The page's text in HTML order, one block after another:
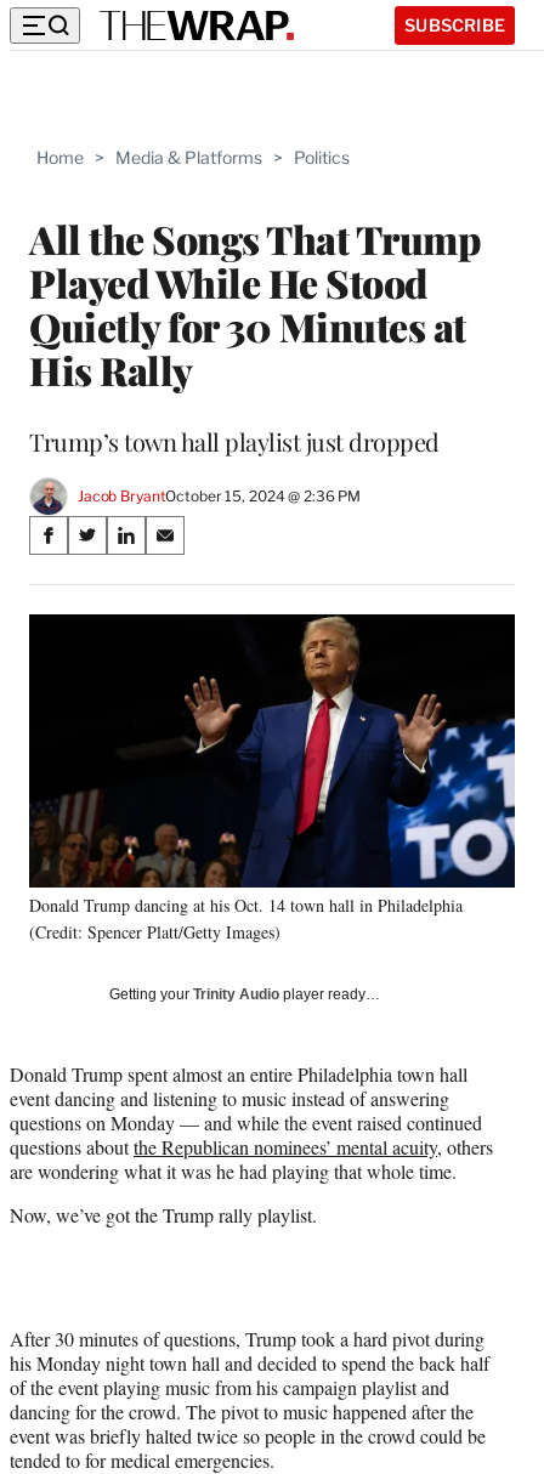
SUBSCRIBE
Home > Media & Platforms > Politics
All the Songs That Trump
Played While He Stood
Quietly for 30 Minutes at
His Rally
Trump’s town hall playlist just dropped
Jacob BryantOctober 15, 2024 @ 2:36 PM
Share
on
Social
S
a
r
b
o
k
S
a
r
o
r
m
e
r
l
y
e
r
)
S
a
r
d
I
n
S
a
r
Donald Trump dancing at his Oct. 14 town hall in Philadelphia
(Credit: Spencer Platt/Getty Images)
Getting your Trinity Audio player ready…
Donald Trump spent almost an entire Philadelphia town hall
event dancing and listening to music instead of answering
questions on Monday — and while the event raised continued
questions aboutthe Republican nominees’ mental acuity, others
are wondering what it was he had playing that whole time.
Now, we’ve got the Trump rally playlist.
After 30 minutes of questions, Trump took a hard pivot during
his Monday night town hall and decided to spend the back half
of the event playing music from his campaign playlist and
dancing for the crowd. The pivot to music happened after the
event was briefly halted twice so people in the crowd could be
tended to for medical emergencies.